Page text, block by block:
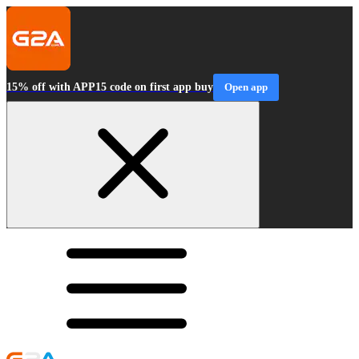
15% off with APP15 code on first app buy Open app